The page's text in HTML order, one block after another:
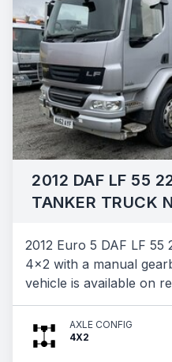
2012 DAF LF 55
TANKER TRUCK
2012 Euro 5 DAF LF
4x2 with a manual
vehicle is available on
AXLE CONFIG
4X2